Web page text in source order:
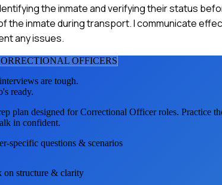
the inmate and verifying their status
the inmate during transport. I communicate
any issues.
OFFICERS
are tough.
ready.
plan designed forCorrectional Officerroles. Practice
in confident.
-specific questions & scenarios
on structure & clarity